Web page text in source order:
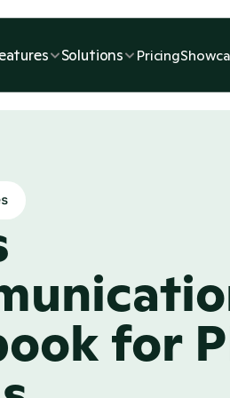
Solutions Pricing
for
Solutions Pricing